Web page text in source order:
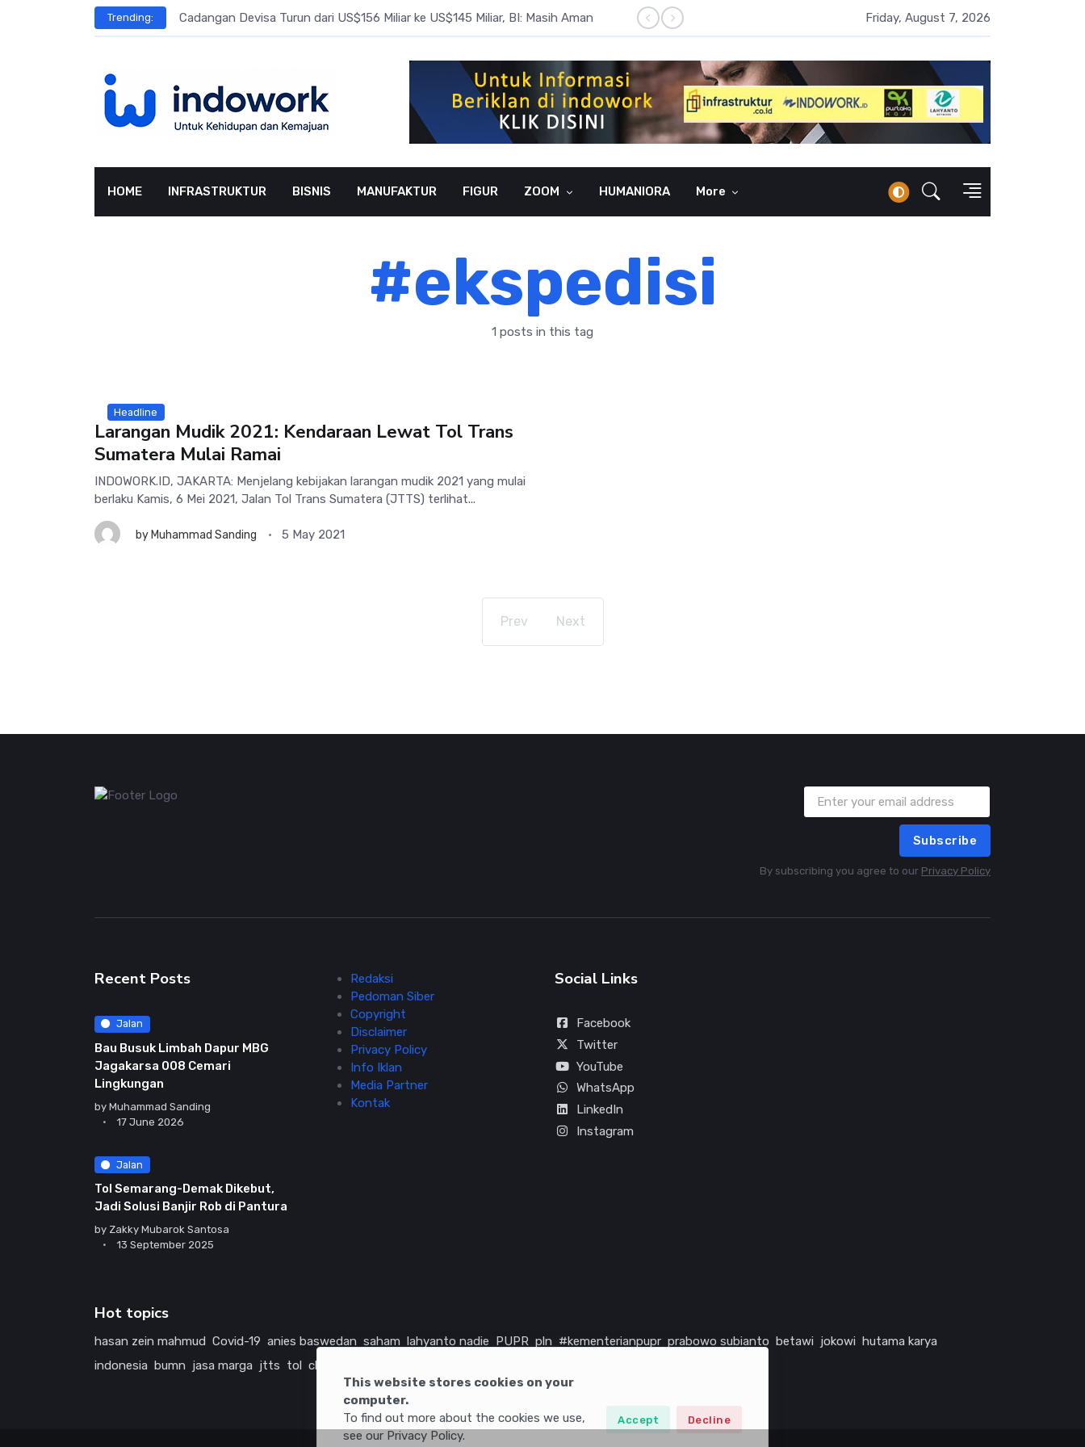
Trending: Cadangan Devisa Turun dari US$156 Miliar ke US$145 Miliar, BI: Masih Aman BI Rate Naik 100 Bps, Destry Sebut Stabilitas Rupiah Jadi Prioritas
Friday, August 7, 2026
HOME INFRASTRUKTUR BISNIS MANUFAKTUR FIGUR ZOOM HUMANIORA More
#ekspedisi
1 posts in this tag
Headline
Larangan Mudik 2021: Kendaraan Lewat Tol Trans
Sumatera Mulai Ramai
INDOWORK.ID, JAKARTA: Menjelang kebijakan larangan mudik 2021 yang mulai
berlaku Kamis, 6 Mei 2021, Jalan Tol Trans Sumatera (JTTS) terlihat...
by Muhammad Sanding 5 May 2021
Prev Next
This website stores cookies on your
computer.
To find out more about the cookies we use,
see our Privacy Policy.
Accept Decline
Subscribe
By subscribing you agree to our Privacy Policy
Recent Posts
Jalan
Bau Busuk Limbah Dapur MBG
Jagakarsa 008 Cemari
Lingkungan
by Muhammad Sanding
17 June 2026
Jalan
Tol Semarang-Demak Dikebut,
Jadi Solusi Banjir Rob di Pantura
by Zakky Mubarok Santosa
13 September 2025
Redaksi
Pedoman Siber
Copyright
Disclaimer
Privacy Policy
Info Iklan
Media Partner
Kontak
Social Links
Facebook
Twitter
YouTube
WhatsApp
LinkedIn
Instagram
Hot topics
hasan zein mahmud Covid-19 anies baswedan saham lahyanto nadie PUPR pln #kementerianpupr prabowo subianto betawi jokowi hutama karya
indonesia bumn jasa marga jtts tol china